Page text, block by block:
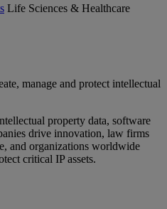
Life Sciences & Healthcare
manage and protect intellectual
property data, software
drive innovation, law firms
and organizations worldwide
critical IP assets.